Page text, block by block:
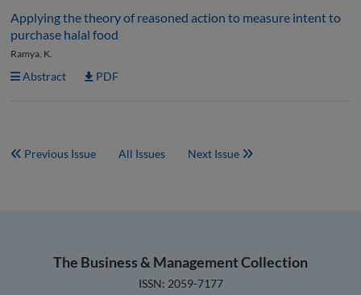
Applying the theory of reasoned action to measure intent to
purchase halal food
Ramya, K.
Abstract PDF
Previous Issue All Issues Next Issue
The Business & Management Collection
ISSN: 2059-7177